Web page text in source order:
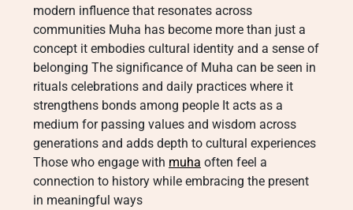
modern influence that resonates across
communities Muha has become more than just a
concept it embodies cultural identity and a sense of
belonging The significance of Muha can be seen in
rituals celebrations and daily practices where it
strengthens bonds among people It acts as a
medium for passing values and wisdom across
generations and adds depth to cultural experiences
Those who engage with muha often feel a
connection to history while embracing the present
in meaningful ways